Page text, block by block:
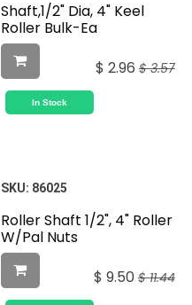
Shaft,1/2" Dia, 4" Keel
Roller Bulk-Ea
$ 2.96 $3.57
In Stock
SKU: 86025
Roller Shaft 1/2", 4" Roller
W/Pal Nuts
$ 9.50 $11.44